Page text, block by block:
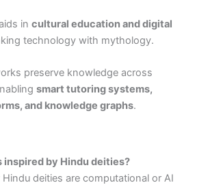
in cultural education and digital
technology with mythology.
preserve knowledge across
smart tutoring systems,
and knowledge graphs.
inspired by Hindu deities?
deities are computational or AI